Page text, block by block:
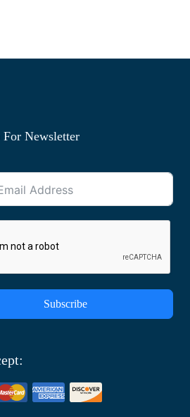
For Newsletter
Subscribe